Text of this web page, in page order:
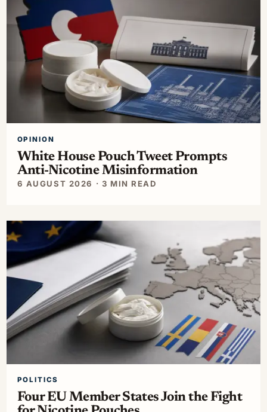
OPINION
White House Pouch Tweet Prompts
Anti-Nicotine Misinformation
6 AUGUST 2026 · 3 MIN READ
POLITICS
Four EU Member States Join the Fight